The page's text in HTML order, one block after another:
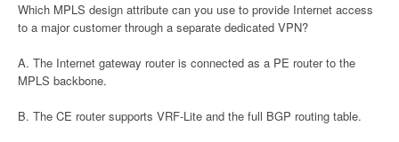
Which MPLS design attribute can you use to provide Internet access
to a major customer through a separate dedicated VPN?
A. The Internet gateway router is connected as a PE router to the
MPLS backbone.
B. The CE router supports VRF-Lite and the full BGP routing table.